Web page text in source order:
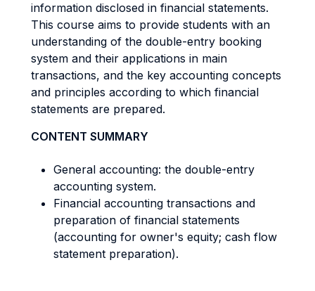
information disclosed in financial statements.
This course aims to provide students with an
understanding of the double-entry booking
system and their applications in main
transactions, and the key accounting concepts
and principles according to which financial
statements are prepared.
CONTENT SUMMARY
General accounting: the double-entry
accounting system.
Financial accounting transactions and
preparation of financial statements
(accounting for owner's equity; cash flow
statement preparation).